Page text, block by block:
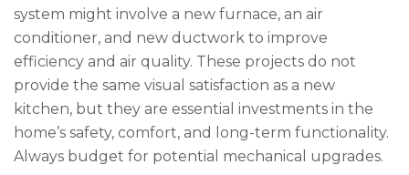
system might involve a new furnace, an air
conditioner, and new ductwork to improve
efficiency and air quality. These projects do not
provide the same visual satisfaction as a new
kitchen, but they are essential investments in the
home’s safety, comfort, and long-term functionality.
Always budget for potential mechanical upgrades.